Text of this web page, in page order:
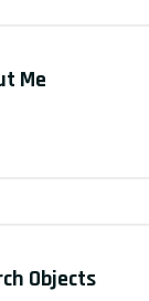
Me
Objects